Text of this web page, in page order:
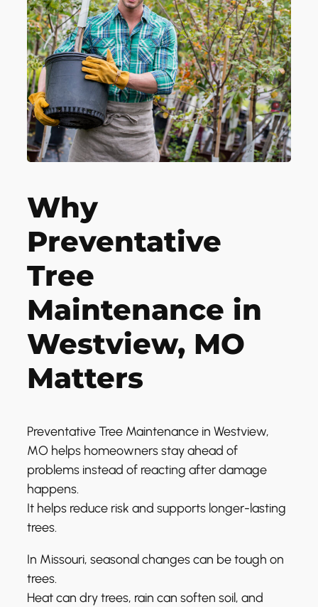
Why
Preventative
Tree
Maintenance in
Westview, MO
Matters
Preventative Tree Maintenance in Westview,
MO helps homeowners stay ahead of
problems instead of reacting after damage
happens.
It helps reduce risk and supports longer-lasting
trees.
In Missouri, seasonal changes can be tough on
trees.
Heat can dry trees, rain can soften soil, and